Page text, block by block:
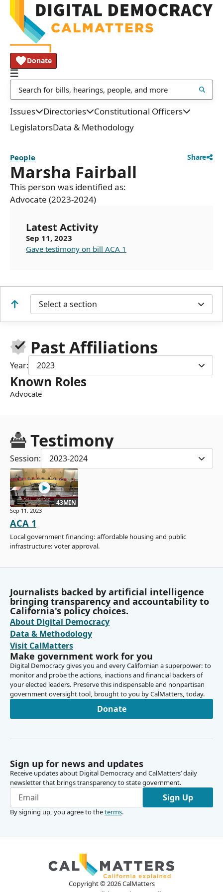
Donate
Issues Directories
Constitutional Officers
LegislatorsData & Methodology
People Share
Marsha Fairball
This person was identified as:
Advocate (2023-2024)
Latest Activity
Sep 11, 2023
Gave testimony on bill ACA 1
Select a section
Past Affiliations
Year: 2023
Known Roles
Advocate
Testimony
Session: 2023-2024
43MIN
Sep 11, 2023
ACA 1
Local government financing: affordable housing and public
infrastructure: voter approval.
Journalists backed by artificial intelligence
bringing transparency and accountability to
California's policy choices.
About Digital Democracy
Data & Methodology
Visit CalMatters
Make government work for you
Digital Democracy gives you and every Californian a superpower: to
monitor and probe the actions, inactions and financial backers of
your elected leaders. Preserve this indispensable and nonpartisan
government oversight tool, brought to you by CalMatters, today.
Donate
Sign up for news and updates
Receive updates about Digital Democracy and CalMatters’ daily
newsletter that brings transparency to state government.
Sign Up
By signing up, you agree to theterms.
Copyright ©2026CalMatters